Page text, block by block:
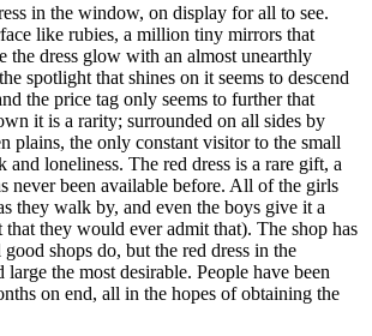
in the window, on display for all to see.
like rubies, a million tiny mirrors that
the dress glow with an almost unearthly
spotlight that shines on it seems to descend
the price tag only seems to further that
it is a rarity; surrounded on all sides by
plains, the only constant visitor to the small
loneliness. The red dress is a rare gift, a
never been available before. All of the girls
they walk by, and even the boys give it a
that they would ever admit that). The shop has
shops do, but the red dress in the
the most desirable. People have been
on end, all in the hopes of obtaining the